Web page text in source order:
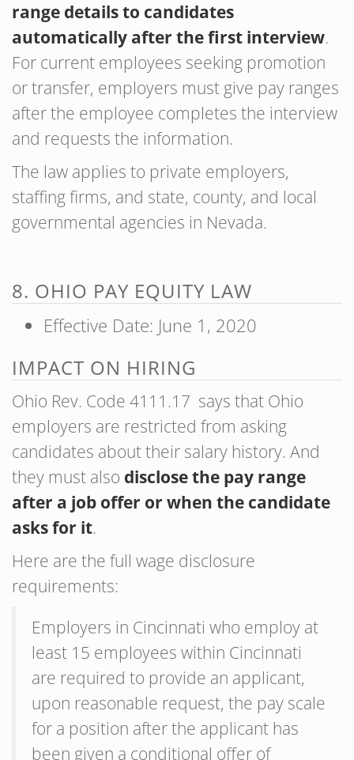
range details to candidates
automatically after the first interview.
For current employees seeking promotion
or transfer, employers must give pay ranges
after the employee completes the interview
and requests the information.
The law applies to private employers,
staffing firms, and state, county, and local
governmental agencies in Nevada.
8. OHIO PAY EQUITY LAW
Effective Date: June 1, 2020
IMPACT ON HIRING
Ohio Rev. Code 4111.17 says that Ohio
employers are restricted from asking
candidates about their salary history. And
they must also disclose the pay range
after a job offer or when the candidate
asks for it.
Here are the full wage disclosure
requirements:
Employers in Cincinnati who employ at
least 15 employees within Cincinnati
are required to provide an applicant,
upon reasonable request, the pay scale
for a position after the applicant has
been given a conditional offer of